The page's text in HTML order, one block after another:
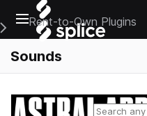
Open main navigation
Main Navigation Menu
Rent-to-Own Plugins
Sounds